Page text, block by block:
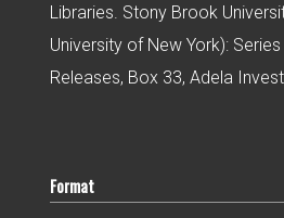
Libraries. Stony Brook
University of New York):
Releases, Box 33, Adela
Format